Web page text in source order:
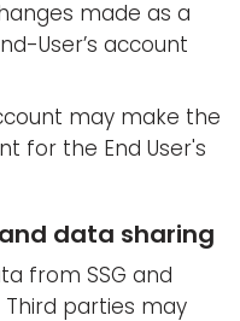
made as a
User’s account
may make the
for the End User's
data sharing
from SSG and
parties may